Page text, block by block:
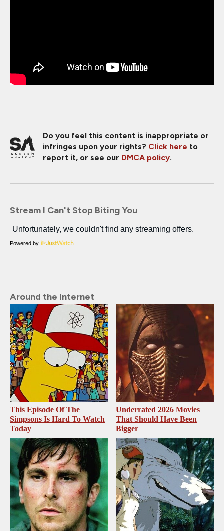
Do you feel this content is inappropriate or
infringes upon your rights? Click here to
report it, or see our DMCA policy.
Stream I Can't Stop Biting You
Powered by
Around the Internet
This Episode Of The
Simpsons Is Hard To Watch
Today
Underrated 2026 Movies
That Should Have Been
Bigger